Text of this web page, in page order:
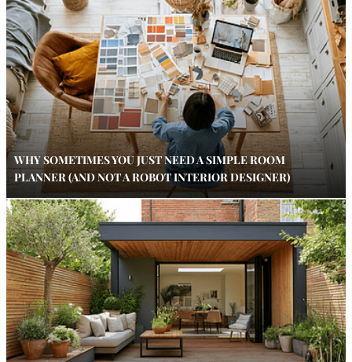
WHY SOMETIMES YOU JUST NEED A SIMPLE ROOM
PLANNER (AND NOT A ROBOT INTERIOR DESIGNER)